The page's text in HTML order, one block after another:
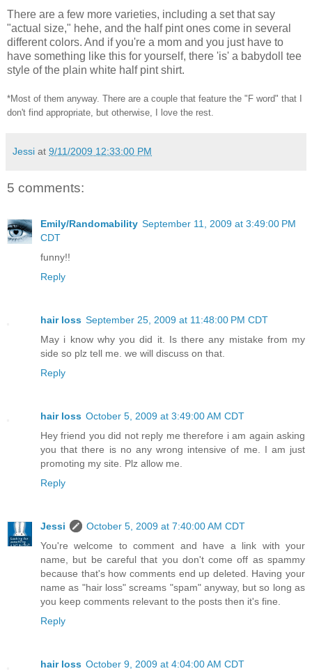
There are a few more varieties, including a set that say
"actual size," hehe, and the half pint ones come in several
different colors. And if you're a mom and you just have to
have something like this for yourself, there 'is' a babydoll tee
style of the plain white half pint shirt.
*Most of them anyway. There are a couple that feature the "F word" that I
don't find appropriate, but otherwise, I love the rest.
Jessi at 9/11/2009 12:33:00 PM
5 comments:
Emily/Randomability September 11, 2009 at 3:49:00 PM
CDT
funny!!
Reply
hair loss September 25, 2009 at 11:48:00 PM CDT
May i know why you did it. Is there any mistake from my
side so plz tell me. we will discuss on that.
Reply
hair loss October 5, 2009 at 3:49:00 AM CDT
Hey friend you did not reply me therefore i am again asking
you that there is no any wrong intensive of me. I am just
promoting my site. Plz allow me.
Reply
Jessi
October 5, 2009 at 7:40:00 AM CDT
You're welcome to comment and have a link with your
name, but be careful that you don't come off as spammy
because that's how comments end up deleted. Having your
name as "hair loss" screams "spam" anyway, but so long as
you keep comments relevant to the posts then it's fine.
Reply
hair loss October 9, 2009 at 4:04:00 AM CDT